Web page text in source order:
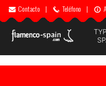
Contacto | Teléfono |